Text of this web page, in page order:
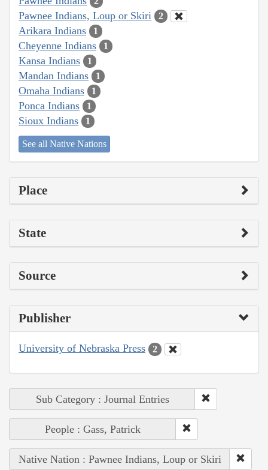
Pawnee Indians, Loup or Skiri 2
Arikara Indians 1
Cheyenne Indians 1
Kansa Indians 1
Mandan Indians 1
Omaha Indians 1
Ponca Indians 1
Sioux Indians 1
See all Native Nations
Place
State
Source
Publisher
University of Nebraska Press 2
Sub Category : Journal Entries
People : Gass, Patrick
Native Nation : Pawnee Indians, Loup or Skiri